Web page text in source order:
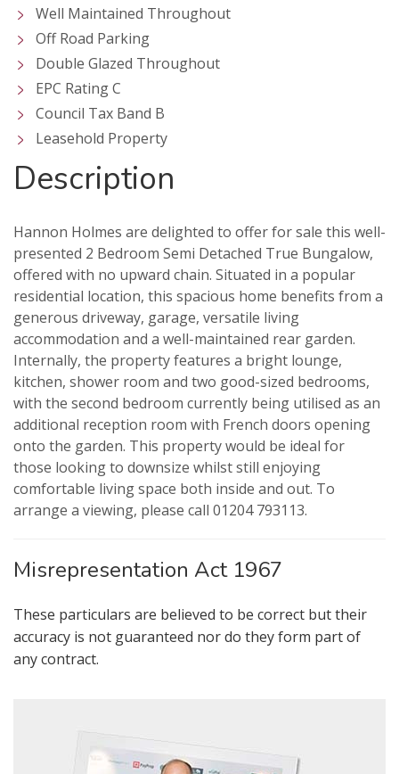
Well Maintained Throughout
Off Road Parking
Double Glazed Throughout
EPC Rating C
Council Tax Band B
Leasehold Property
Description
Hannon Holmes are delighted to offer for sale this well-
presented 2 Bedroom Semi Detached True Bungalow,
offered with no upward chain. Situated in a popular
residential location, this spacious home benefits from a
generous driveway, garage, versatile living
accommodation and a well-maintained rear garden.
Internally, the property features a bright lounge,
kitchen, shower room and two good-sized bedrooms,
with the second bedroom currently being utilised as an
additional reception room with French doors opening
onto the garden. This property would be ideal for
those looking to downsize whilst still enjoying
comfortable living space both inside and out. To
arrange a viewing, please call 01204 793113.
Misrepresentation Act 1967
These particulars are believed to be correct but their
accuracy is not guaranteed nor do they form part of
any contract.
PROPERTY SEARCH
FOR SALE TO LET
AUCTION PROPERTIES
VIEWING REQUEST